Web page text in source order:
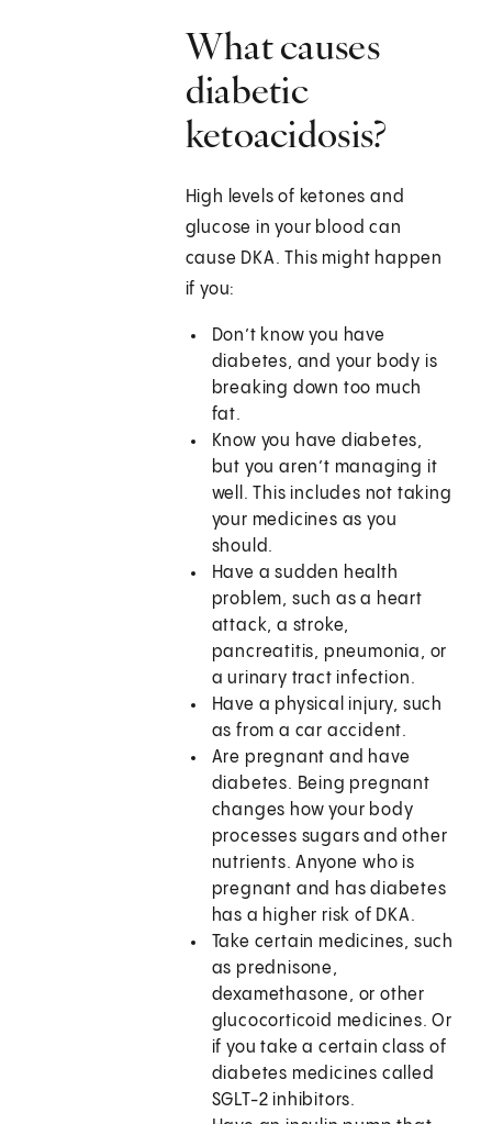
What causes
diabetic
ketoacidosis?
High levels of ketones and
glucose in your blood can
cause DKA. This might happen
if you:
Don’t know you have
diabetes, and your body is
breaking down too much
fat.
Know you have diabetes,
but you aren’t managing it
well. This includes not taking
your medicines as you
should.
Have a sudden health
problem, such as a heart
attack, a stroke,
pancreatitis, pneumonia, or
a urinary tract infection.
Have a physical injury, such
as from a car accident.
Are pregnant and have
diabetes. Being pregnant
changes how your body
processes sugars and other
nutrients. Anyone who is
pregnant and has diabetes
has a higher risk of DKA.
Take certain medicines, such
as prednisone,
dexamethasone, or other
glucocorticoid medicines. Or
if you take a certain class of
diabetes medicines called
SGLT-2 inhibitors.